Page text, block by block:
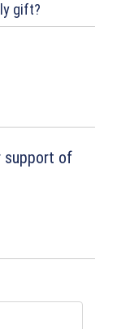
gift?
support of